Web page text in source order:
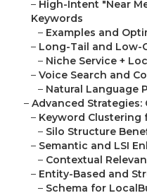
– High-Intent "Near
Keywords
– Examples and
– Long-Tail and
– Niche Service +
– Voice Search and
– Natural Language
– Advanced Strategies:
– Keyword Clustering
– Silo Structure
– Semantic and LSI
– Contextual
– Entity-Based and
– Schema for